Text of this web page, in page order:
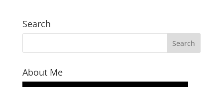
Search
About Me